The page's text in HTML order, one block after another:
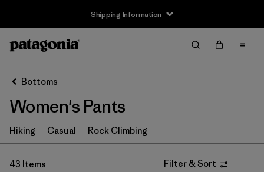
Shipping Information
Filter by
Size
XS (41)
S (41)
Bottoms
Women's Pants
Hiking Casual Rock Climbing
43 Items Filter & Sort